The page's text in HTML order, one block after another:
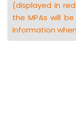
(displayed in
the MPAs will
information